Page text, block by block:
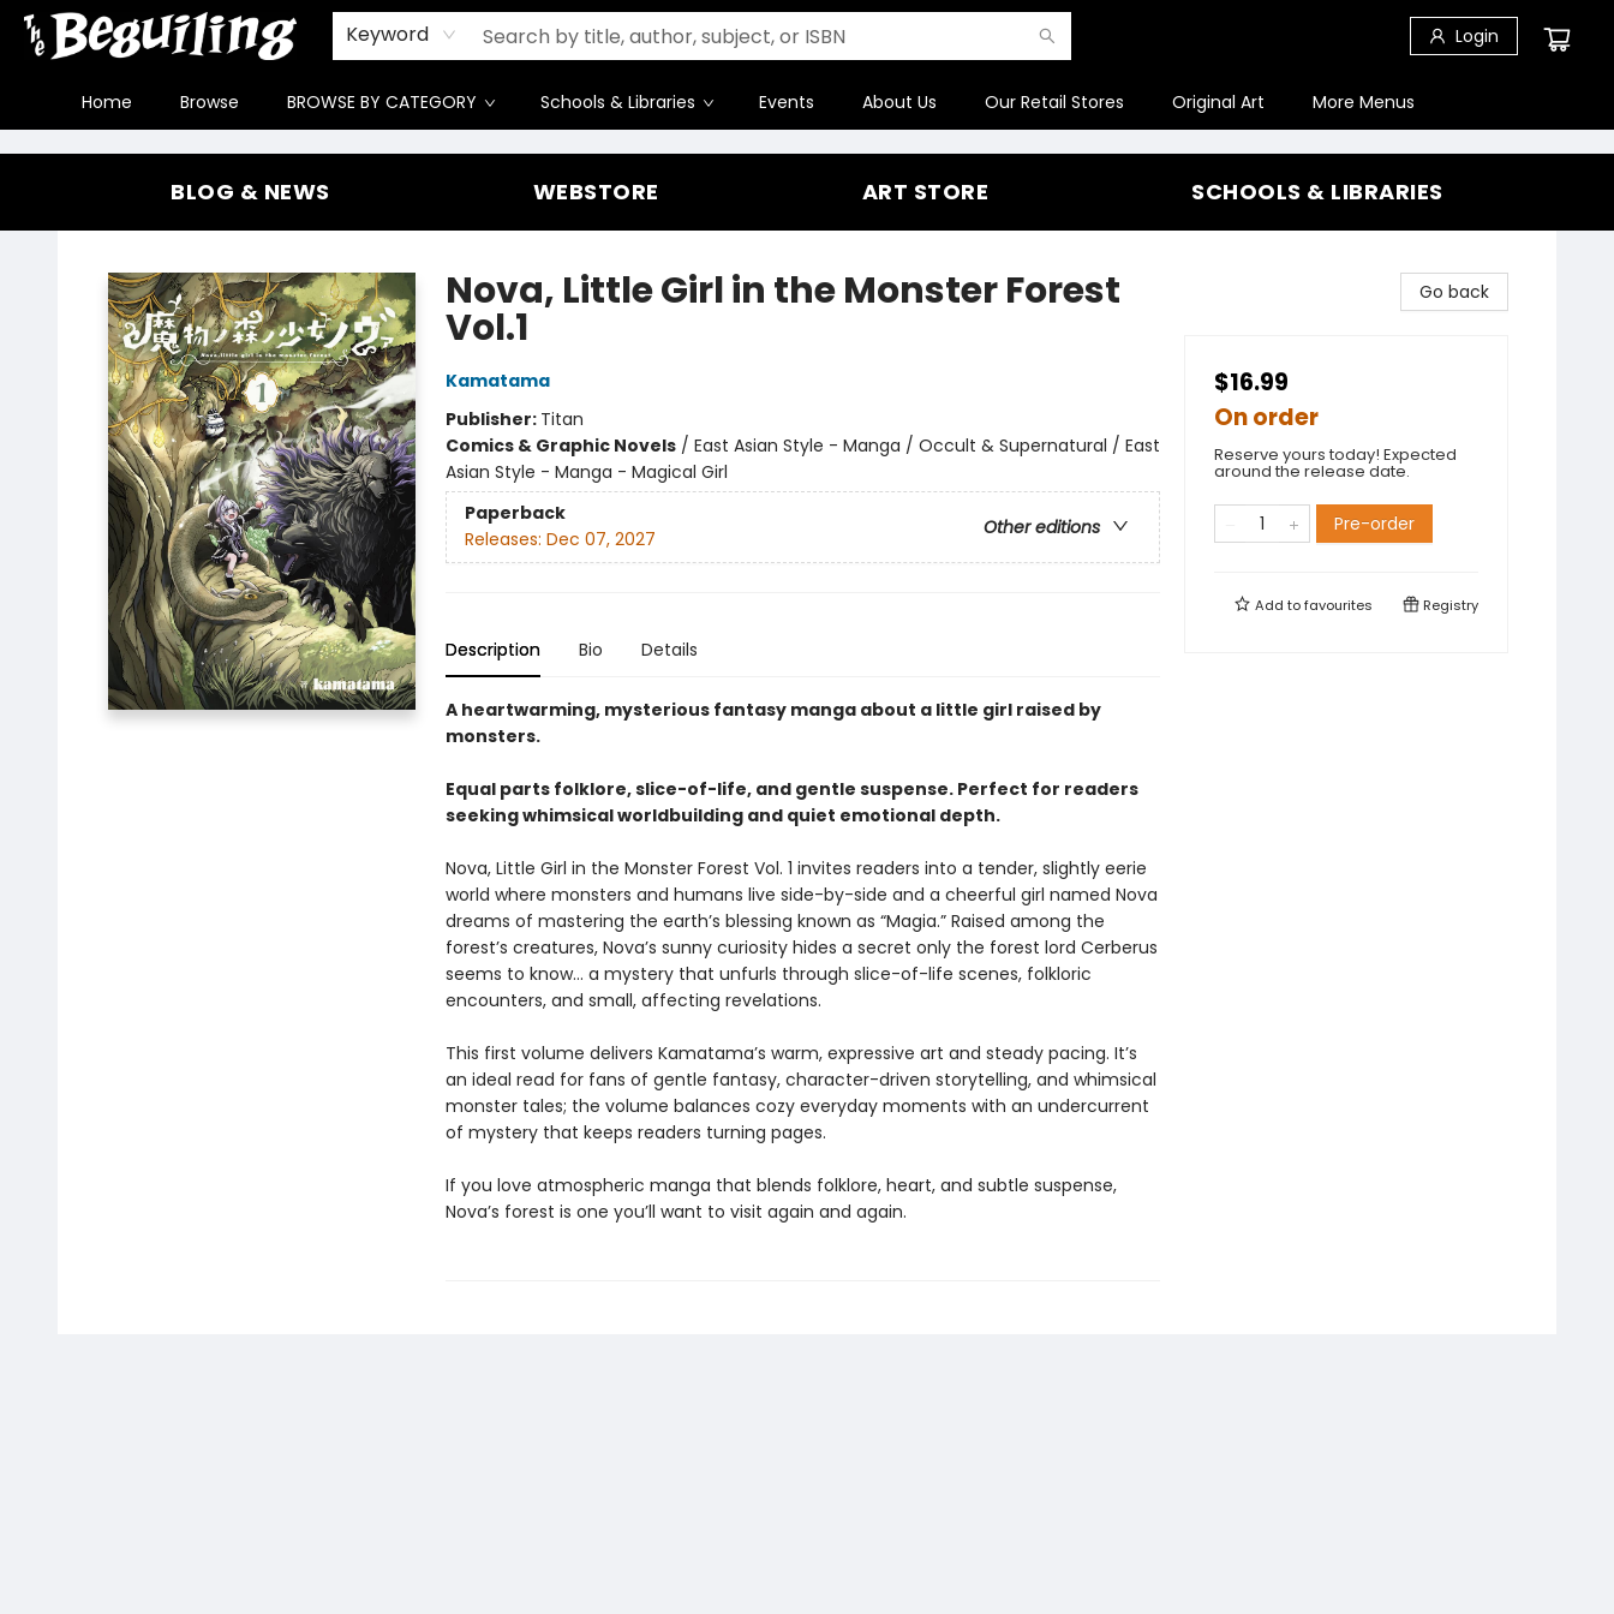
Keyword Login
Home Browse BROWSE BY CATEGORY Schools & Libraries Events About Us Our Retail Stores Original Art
Gift Cards
Contact & Hours
FAQ
Jobs
More Menus
The Beguiling Books & Art Inc
BLOG & NEWS WEBSTORE ART STORE SCHOOLS & LIBRARIES
Nova, Little Girl in the Monster Forest
Vol.1
Kamatama
Publisher: Titan
Comics & Graphic Novels/ East Asian Style - Manga / Occult & Supernatural / East
Asian Style - Manga - Magical Girl
Paperback
Other editions
Releases: Dec 07, 2027
Description Bio Details
A heartwarming, mysterious fantasy manga about a little girl raised by
monsters.
Equal parts folklore, slice-of-life, and gentle suspense. Perfect for readers
seeking whimsical worldbuilding and quiet emotional depth.
Nova, Little Girl in the Monster Forest Vol. 1 invites readers into a tender, slightly eerie
world where monsters and humans live side-by-side and a cheerful girl named Nova
dreams of mastering the earth’s blessing known as “Magia.” Raised among the
forest’s creatures, Nova’s sunny curiosity hides a secret only the forest lord Cerberus
seems to know… a mystery that unfurls through slice-of-life scenes, folkloric
encounters, and small, affecting revelations.
This first volume delivers Kamatama’s warm, expressive art and steady pacing. It’s
an ideal read for fans of gentle fantasy, character-driven storytelling, and whimsical
monster tales; the volume balances cozy everyday moments with an undercurrent
of mystery that keeps readers turning pages.
If you love atmospheric manga that blends folklore, heart, and subtle suspense,
Nova’s forest is one you’ll want to visit again and again.
Go back
$16.99
On order
Reserve yours today! Expected
around the release date.
Pre-order
Add tofavourites Registry